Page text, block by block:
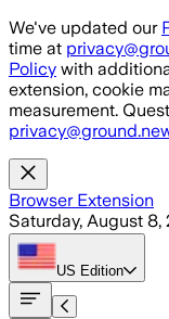
Skip to main content
We've updated our
time at
Policy with
extension, cookie
measurement.
Browser Extension
Saturday, August 8,
US Edition